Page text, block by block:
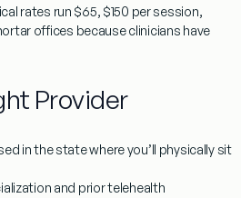
rates run $65, $150 per session,
offices because clinicians have
Provider
in the statewhere you’ll physically sit
and prior telehealth